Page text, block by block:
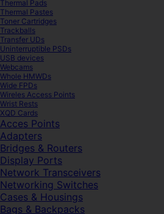
Thermal Pads
Thermal Pastes
Toner Cartridges
Trackballs
Transfer UDs
Uninterruptible PSDs
USB devices
Webcams
Whole HMWDs
Wide FPDs
Wireles Access Points
Wrist Rests
XQD Cards
Acces Points
Adapters
Bridges & Routers
Display Ports
Network Transceivers
Networking Switches
Cases & Housings
Bags & Backpacks